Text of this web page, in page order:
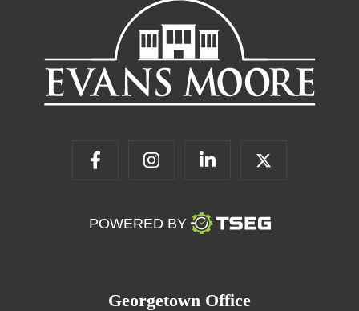
POWERED BY
Georgetown Office